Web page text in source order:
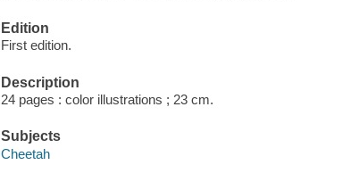
Edition
First edition.
Description
24 pages : color illustrations ; 23 cm.
Subjects
Cheetah